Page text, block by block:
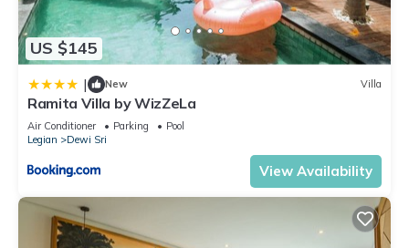
US $145
| New Villa
Ramita Villa by WizZeLa
Air Conditioner Parking
Pool
Legian
Dewi Sri
View Availability